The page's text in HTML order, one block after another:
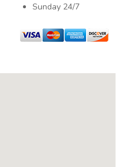
Sunday24/7